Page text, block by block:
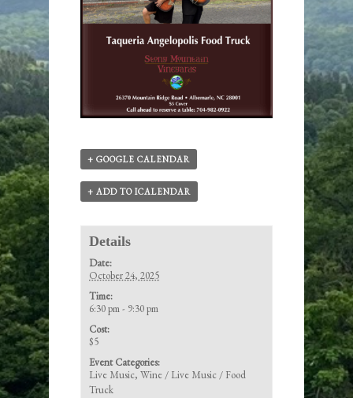
+ GOOGLE CALENDAR
+ ADD TO ICALENDAR
Details
Date:
October 24, 2025
Time:
6:30 pm - 9:30 pm
Cost:
$5
Event Categories:
Live Music,Wine / Live Music / Food
Truck